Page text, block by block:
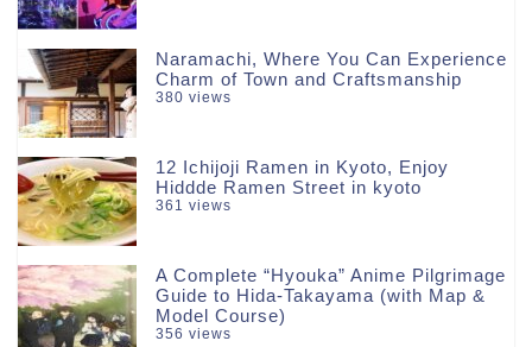
Naramachi, Where You Can Experience
Charm of Town and Craftsmanship
380 views
12 Ichijoji Ramen in Kyoto, Enjoy
Hiddde Ramen Street in kyoto
361 views
A Complete “Hyouka” Anime Pilgrimage
Guide to Hida-Takayama (with Map &
Model Course)
356 views